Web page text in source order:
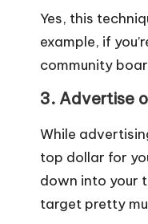
Yes, this
example, if
community
3. Advertise
While
top dollar for
down into your
target pretty